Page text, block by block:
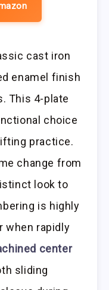
cast iron
enamel finish
This 4-plate
choice
practice.
change from
look to
is highly
when rapidly
center
sliding